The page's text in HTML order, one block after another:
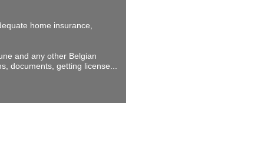
home insurance,
and any other Belgian
documents, getting license...